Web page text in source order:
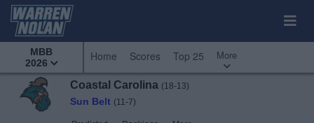
MBB
2026
Home Scores Top 25 More
Coastal Carolina (18-13)
Sun Belt (11-7)